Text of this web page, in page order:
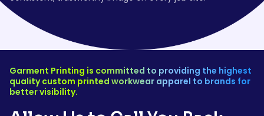
Garment Printing is committed to providing the highest
quality custom printed workwear apparel to brands for
better visibility.